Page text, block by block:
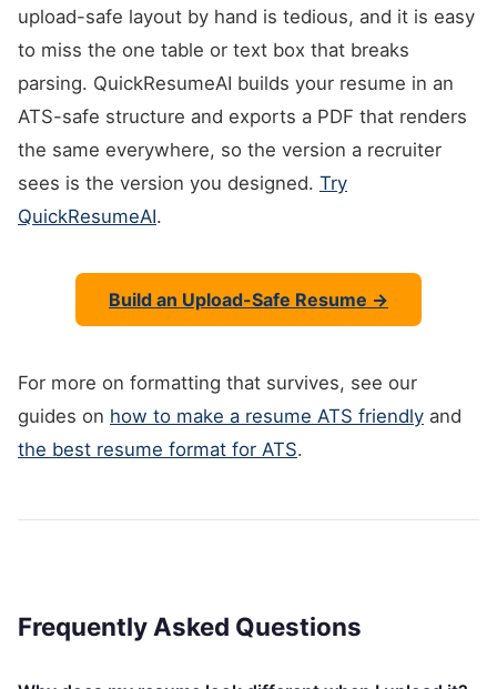
upload-safe layout by hand is tedious, and it is easy
to miss the one table or text box that breaks
parsing. QuickResumeAI builds your resume in an
ATS-safe structure and exports a PDF that renders
the same everywhere, so the version a recruiter
sees is the version you designed. Try
QuickResumeAI.
Build an Upload-Safe Resume →
For more on formatting that survives, see our
guides on how to make a resume ATS friendly and
the best resume format for ATS.
Frequently Asked Questions